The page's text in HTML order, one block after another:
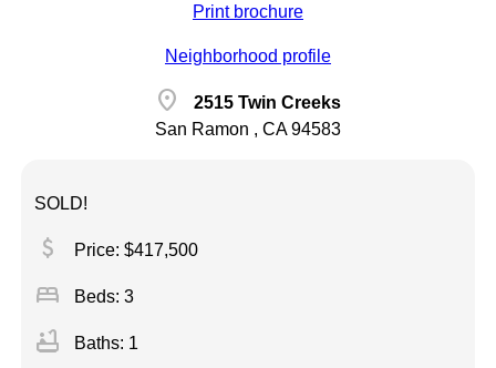
Print brochure
Neighborhood profile
location_on
2515 Twin Creeks
San Ramon , CA 94583
SOLD!
attach_money Price: $417,500
bed Beds: 3
bathtub Baths: 1